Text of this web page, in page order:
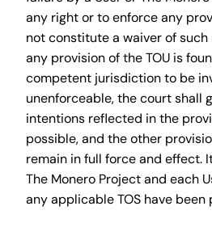
any right or to enforce any
not constitute a waiver of
any provision of the TOU is
competent jurisdiction to be
unenforceable, the court shall
intentions reflected in the
possible, and the other
remain in full force and effect.
The Monero Project and each
any applicable TOS have been